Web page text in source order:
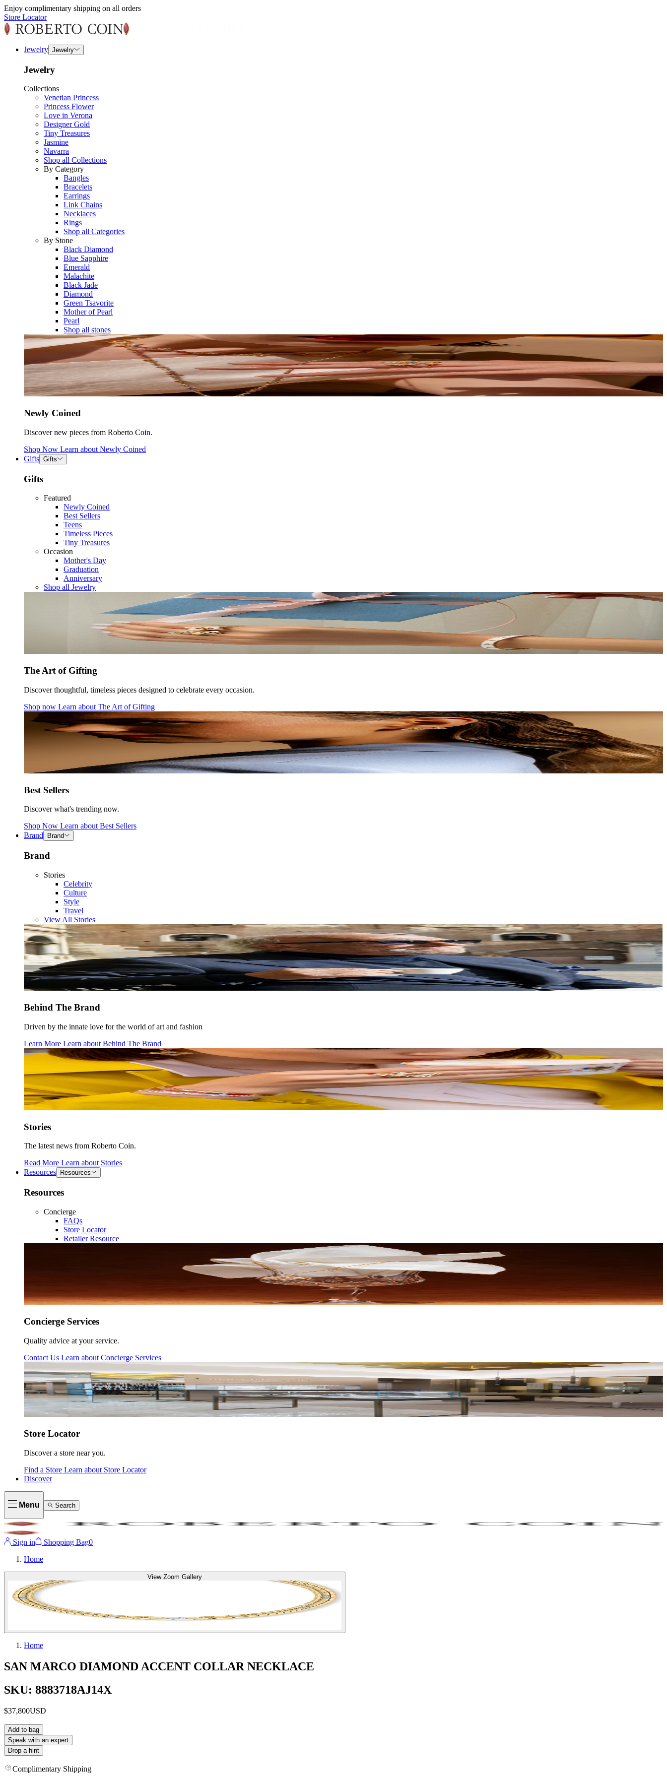
Enjoy complimentary shipping on all orders
Store Locator
Jewelry Jewelry
Jewelry
Collections
Venetian Princess
Princess Flower
Love in Verona
Designer Gold
Tiny Treasures
Jasmine
Navarra
Shop all Collections
By Category
Bangles
Bracelets
Earrings
Link Chains
Necklaces
Rings
Shop all Categories
By Stone
Black Diamond
Blue Sapphire
Emerald
Malachite
Black Jade
Diamond
Green Tsavorite
Mother of Pearl
Pearl
Shop all stones
Newly Coined
Discover new pieces from Roberto Coin.
Shop Now Learn about Newly Coined
Gifts Gifts
Gifts
Featured
Newly Coined
Best Sellers
Teens
Timeless Pieces
Tiny Treasures
Occasion
Mother's Day
Graduation
Anniversary
Shop all Jewelry
The Art of Gifting
Discover thoughtful, timeless pieces designed to celebrate every occasion.
Shop now Learn about The Art of Gifting
Best Sellers
Discover what's trending now.
Shop Now Learn about Best Sellers
Brand
Brand
Brand
Stories
Celebrity
Culture
Style
Travel
View All Stories
Behind The Brand
Driven by the innate love for the world of art and fashion
Learn More Learn about Behind The Brand
Stories
The latest news from Roberto Coin.
Read More Learn about Stories
Resources
Resources
Resources
Concierge
FAQs
Store Locator
Retailer Resource
Concierge Services
Quality advice at your service.
Contact Us Learn about Concierge Services
Store Locator
Discover a store near you.
Find a Store Learn about Store Locator
Discover
Menu Search
Sign in Shopping Bag0
Home
View Zoom Gallery
Home
SAN MARCO DIAMOND ACCENT COLLAR NECKLACE
SKU: 8883718AJ14X
$37,800USD
Add to bag
Speak with an expert
Drop a hint
Complimentary Shipping